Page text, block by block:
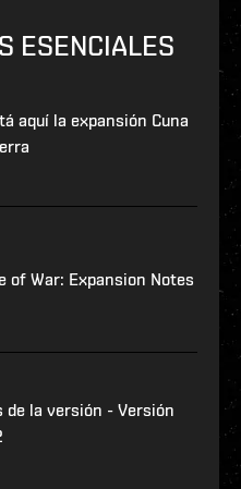
ESENCIALES
aquí la expansión Cuna
of War: Expansion Notes
de la versión - Versión